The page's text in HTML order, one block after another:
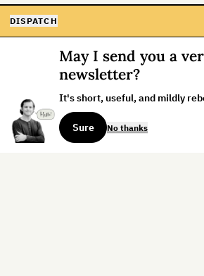
DISPATCH
May I send you a
newsletter?
It's short, useful, and mildly
Sure No thanks